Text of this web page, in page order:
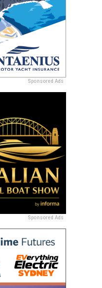
Sponsored Ads
Sponsored Ads